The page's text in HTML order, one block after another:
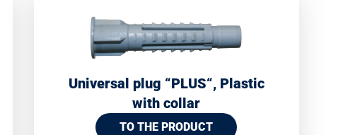
Universal plug “PLUS“, Plastic
with collar
TO THE PRODUCT